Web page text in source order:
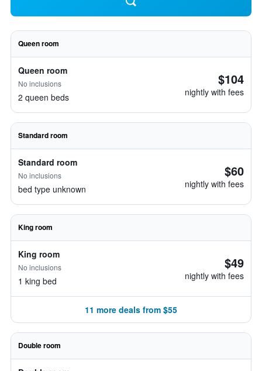
Queen room
Queen room
No inclusions
2 queen beds
$104
nightly with fees
Standard room
Standard room
No inclusions
bed type unknown
$60
nightly with fees
King room
King room
No inclusions
1 king bed
$49
nightly with fees
11 more deals from $55
Double room